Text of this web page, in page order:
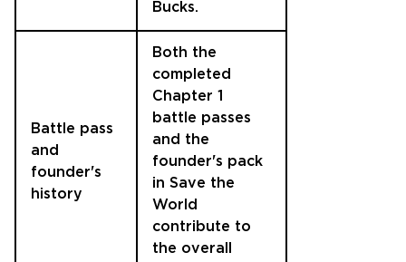
Bucks.
Battle pass
and
founder's
history
Both the
completed
Chapter 1
battle passes
and the
founder's pack
in Save the
World
contribute to
the overall